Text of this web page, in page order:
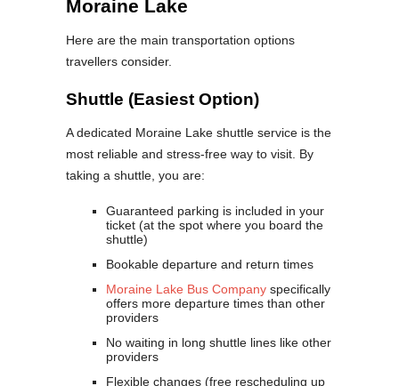
Moraine Lake
Here are the main transportation options
travellers consider.
Shuttle (Easiest Option)
A dedicated Moraine Lake shuttle service is the
most reliable and stress-free way to visit. By
taking a shuttle, you are:
Guaranteed parking is included in your
ticket (at the spot where you board the
shuttle)
Bookable departure and return times
Moraine Lake Bus Company specifically
offers more departure times than other
providers
No waiting in long shuttle lines like other
providers
Flexible changes (free rescheduling up